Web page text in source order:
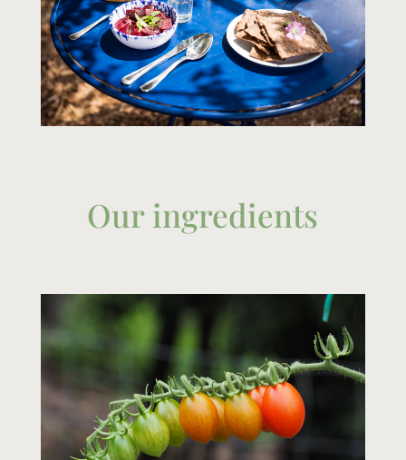
Our ingredients